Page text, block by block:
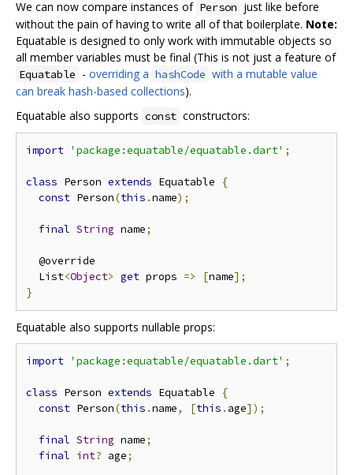
We can now compare instances of Person just like before
without the pain of having to write all of that boilerplate. Note:
Equatable is designed to only work with immutable objects so
all member variables must be final (This is not just a feature of
Equatable - overriding a hashCode with a mutable value
can break hash-based collections).
Equatable also supports const constructors:
import 'package:equatable/equatable.dart' ;
class Person extends Equatable
{
const Person(this .name);
final String name;
  @override
  List
<Object> get props => [name];
}
Equatable also supports nullable props:
import 'package:equatable/equatable.dart' ;
class Person extends Equatable
{
const Person(this .name, [this . age]);
final String name;
final int? age;